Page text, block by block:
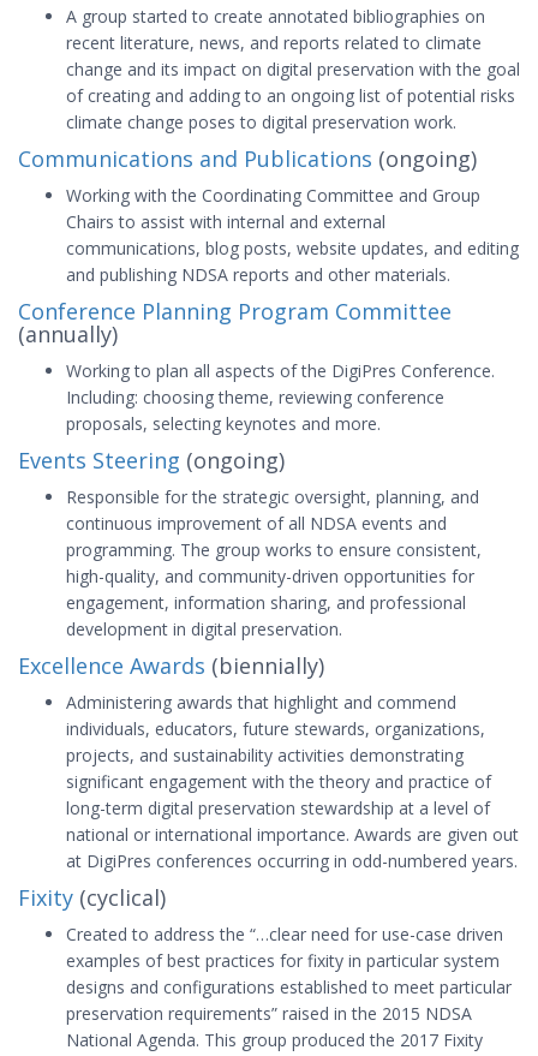
A group started to create annotated bibliographies on
recent literature, news, and reports related to climate
change and its impact on digital preservation with the goal
of creating and adding to an ongoing list of potential risks
climate change poses to digital preservation work.
Communications and Publications (ongoing)
Working with the Coordinating Committee and Group
Chairs to assist with internal and external
communications, blog posts, website updates, and editing
and publishing NDSA reports and other materials.
Conference Planning Program Committee
(annually)
Working to plan all aspects of the DigiPres Conference.
Including: choosing theme, reviewing conference
proposals, selecting keynotes and more.
Events Steering (ongoing)
Responsible for the strategic oversight, planning, and
continuous improvement of all NDSA events and
programming. The group works to ensure consistent,
high-quality, and community-driven opportunities for
engagement, information sharing, and professional
development in digital preservation.
Excellence Awards (biennially)
Administering awards that highlight and commend
individuals, educators, future stewards, organizations,
projects, and sustainability activities demonstrating
significant engagement with the theory and practice of
long-term digital preservation stewardship at a level of
national or international importance. Awards are given out
at DigiPres conferences occurring in odd-numbered years.
Fixity (cyclical)
Created to address the “…clear need for use-case driven
examples of best practices for fixity in particular system
designs and configurations established to meet particular
preservation requirements” raised in the 2015 NDSA
National Agenda. This group produced the 2017 Fixity